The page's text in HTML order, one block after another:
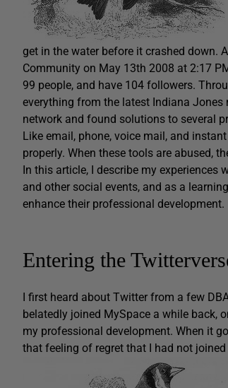
get in the water before it crashed down.
Community on May 13th 2008 at 2:17
99 people, and have 104 followers.
everything from the latest Indiana Jones
network and found solutions to several
Like email, phone, voice mail, and
properly. When these tools are abused,
In this article, I describe my
and other social events, and as a
enhance their professional development.
Entering the
I first heard about Twitter from a few
belatedly joined MySpace a while back,
my professional development. When it
that feeling of regret that I had not